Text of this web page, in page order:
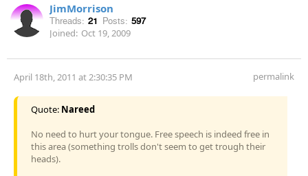
JimMorrison
Threads: 21 Posts: 597
Joined: Oct 19, 2009
April 18th, 2011 at 2:30:35 PM permalink
Quote: Nareed
No need to hurt your tongue. Free speech is indeed free in
this area (something trolls don't seem to get trough their
heads).